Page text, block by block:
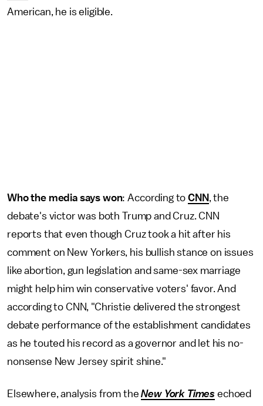
American, he is eligible.
Who the media says won: According toCNN, the
debate's victor was both Trump and Cruz. CNN
reports that even though Cruz took a hit after his
comment on New Yorkers, his bullish stance on issues
like abortion, gun legislation and same-sex marriage
might help him win conservative voters' favor. And
according to CNN, "Christie delivered the strongest
debate performance of the establishment candidates
as he touted his record as a governor and let his no-
nonsense New Jersey spirit shine."
Elsewhere, analysis from theNew York Times echoed